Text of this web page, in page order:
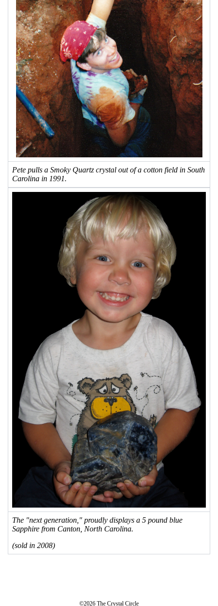
Pete pulls a Smoky Quartz crystal out of a cotton field in South
Carolina in 1991.
The "next generation," proudly displays a 5 pound blue
Sapphire from Canton, North Carolina.
(sold in 2008)
©2026 The Crystal Circle